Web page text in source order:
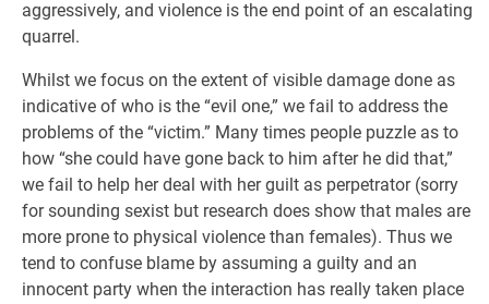
aggressively, and violence is the end point of an escalating
quarrel.
Whilst we focus on the extent of visible damage done as
indicative of who is the “evil one,” we fail to address the
problems of the “victim.” Many times people puzzle as to
how “she could have gone back to him after he did that,”
we fail to help her deal with her guilt as perpetrator (sorry
for sounding sexist but research does show that males are
more prone to physical violence than females). Thus we
tend to confuse blame by assuming a guilty and an
innocent party when the interaction has really taken place